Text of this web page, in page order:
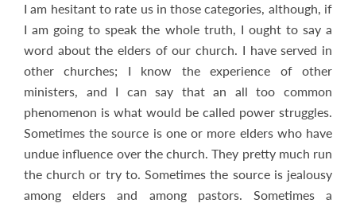
I am hesitant to rate us in those categories, although, if
I am going to speak the whole truth, I ought to say a
word about the elders of our church. I have served in
other churches; I know the experience of other
ministers, and I can say that an all too common
phenomenon is what would be called power struggles.
Sometimes the source is one or more elders who have
undue influence over the church. They pretty much run
the church or try to. Sometimes the source is jealousy
among elders and among pastors. Sometimes a